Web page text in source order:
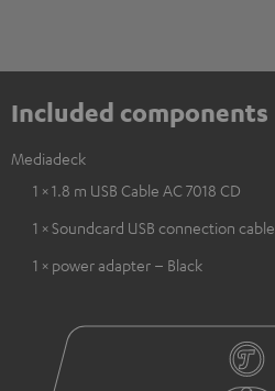
Included components
Mediadeck
1 × 1.8 m USB Cable AC 7018 CD
1 × Soundcard USB connection cable
1 × power adapter – Black